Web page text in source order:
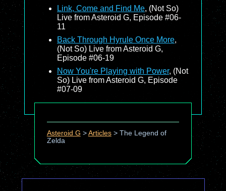
Link, Come and Find Me, (Not So)
Live from Asteroid G, Episode #06-
11
Back Through Hyrule Once More,
(Not So) Live from Asteroid G,
Episode #06-19
Now You're Playing with Power, (Not
So) Live from Asteroid G, Episode
#07-09
Asteroid G > Articles> The Legend of
Zelda